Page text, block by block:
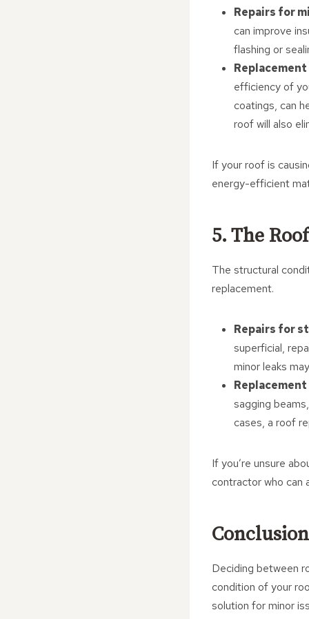
Repairs for
can improve
flashing or
efficiency of
coatings, can
roof will also
If your roof is
energy-efficient
5. The
The structural
replacement.
Repairs for
superficial,
minor leaks
sagging
cases, a roof
If you’re unsure
contractor who can
Conclusion
Deciding between
condition of your
solution for minor